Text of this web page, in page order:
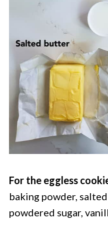
For the eggless
baking powder,
powdered sugar,